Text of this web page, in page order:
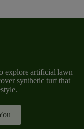
explore artificial lawn
synthetic turf that